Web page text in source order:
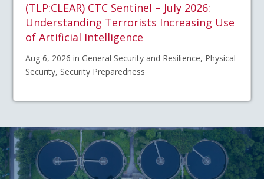
(TLP:CLEAR) CTC Sentinel – July 2026:
Understanding Terrorists Increasing Use
of Artificial Intelligence
Aug 6, 2026 in General Security and Resilience, Physical
Security, Security Preparedness